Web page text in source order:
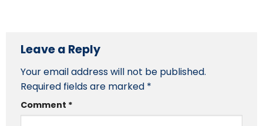
Leave a Reply
Your email address will not be published.
Required fields are marked *
Comment *